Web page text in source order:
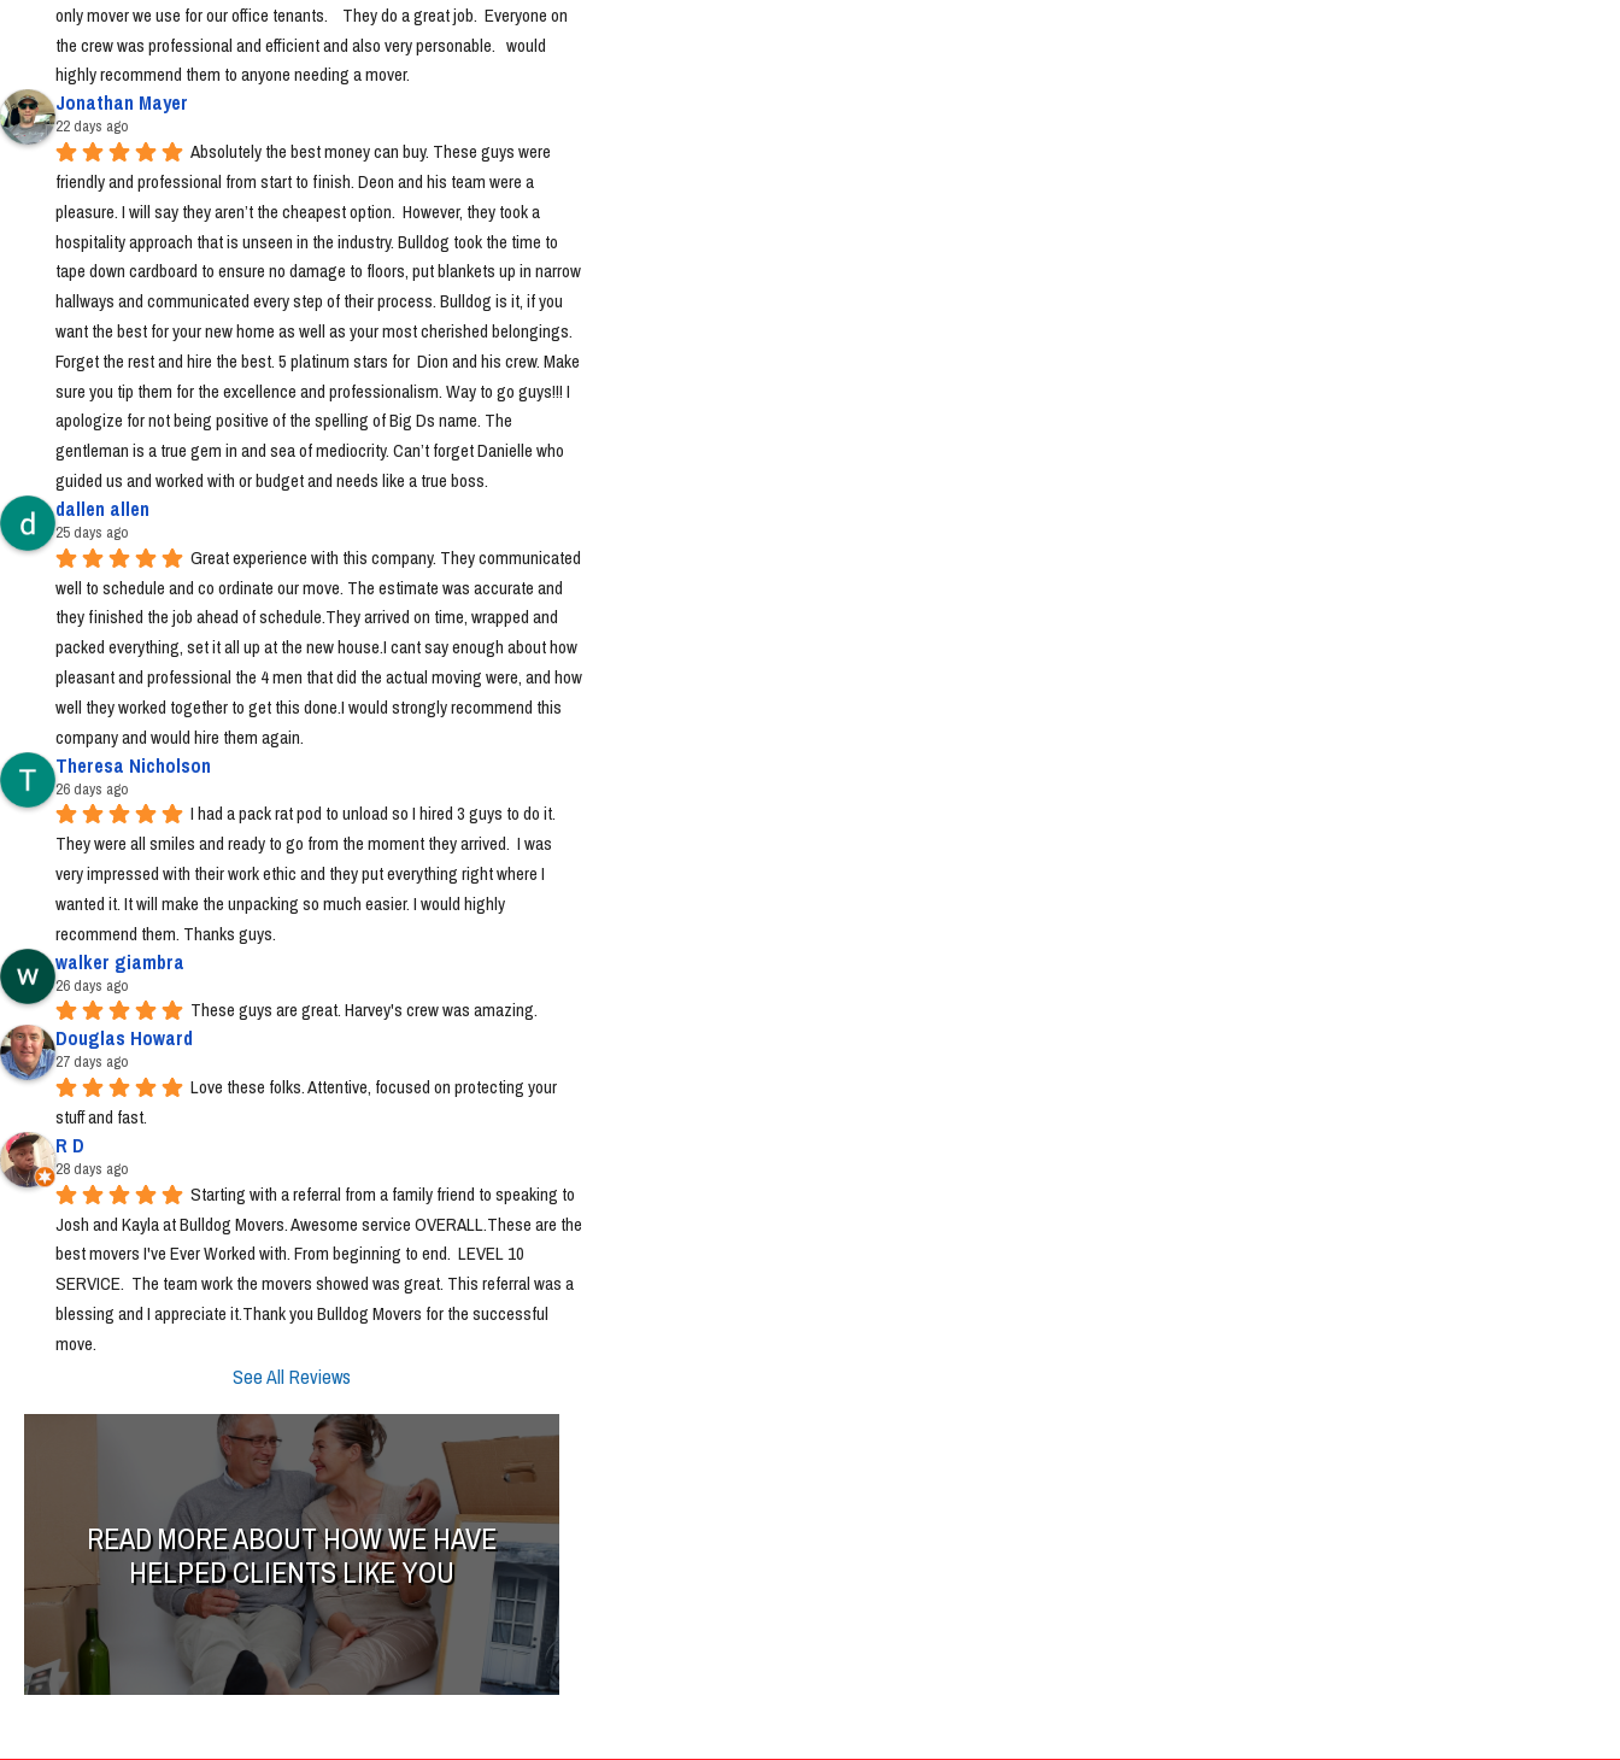
only mover we use for our office tenants.    They do a great job.  Everyone on
the crew was professional and efficient and also very personable.   would
highly recommend them to anyone needing a mover.
Jonathan Mayer
22 days ago
Absolutely the best money can buy. These guys were
friendly and professional from start to finish. Deon and his team were a
pleasure. I will say they aren’t the cheapest option.  However, they took a
hospitality approach that is unseen in the industry. Bulldog took the time to
tape down cardboard to ensure no damage to floors, put blankets up in narrow
hallways and communicated every step of their process. Bulldog is it, if you
want the best for your new home as well as your most cherished belongings.
Forget the rest and hire the best. 5 platinum stars for  Dion and his crew. Make
sure you tip them for the excellence and professionalism. Way to go guys!!! I
apologize for not being positive of the spelling of Big Ds name. The
gentleman is a true gem in and sea of mediocrity. Can’t forget Danielle who
guided us and worked with or budget and needs like a true boss.
dallen allen
25 days ago
Great experience with this company. They communicated
well to schedule and co ordinate our move. The estimate was accurate and
they finished the job ahead of schedule.They arrived on time, wrapped and
packed everything, set it all up at the new house.I cant say enough about how
pleasant and professional the 4 men that did the actual moving were, and how
well they worked together to get this done.I would strongly recommend this
company and would hire them again.
Theresa Nicholson
26 days ago
I had a pack rat pod to unload so I hired 3 guys to do it.
They were all smiles and ready to go from the moment they arrived.  I was
very impressed with their work ethic and they put everything right where I
wanted it. It will make the unpacking so much easier. I would highly
recommend them. Thanks guys.
walker giambra
26 days ago
These guys are great. Harvey's crew was amazing.
Douglas Howard
27 days ago
Love these folks. Attentive, focused on protecting your
stuff and fast.
R D
28 days ago
Starting with a referral from a family friend to speaking to
Josh and Kayla at Bulldog Movers. Awesome service OVERALL.These are the
best movers I've Ever Worked with. From beginning to end.  LEVEL 10
SERVICE.  The team work the movers showed was great. This referral was a
blessing and I appreciate it.Thank you Bulldog Movers for the successful
move.
See All Reviews
READ MORE ABOUT HOW WE HAVE
HELPED CLIENTS LIKE YOU